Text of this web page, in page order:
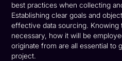
best practices when collecting
Establishing clear goals and
effective data sourcing. Knowing
necessary, how it will be
originate from are all essential to
project.